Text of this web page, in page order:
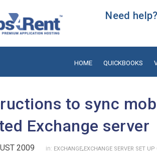
Need
HOME QUICKBOOKS
to sync
Exchange server
2009 in: EXCHANGE,EXCHANGE SERVER SET